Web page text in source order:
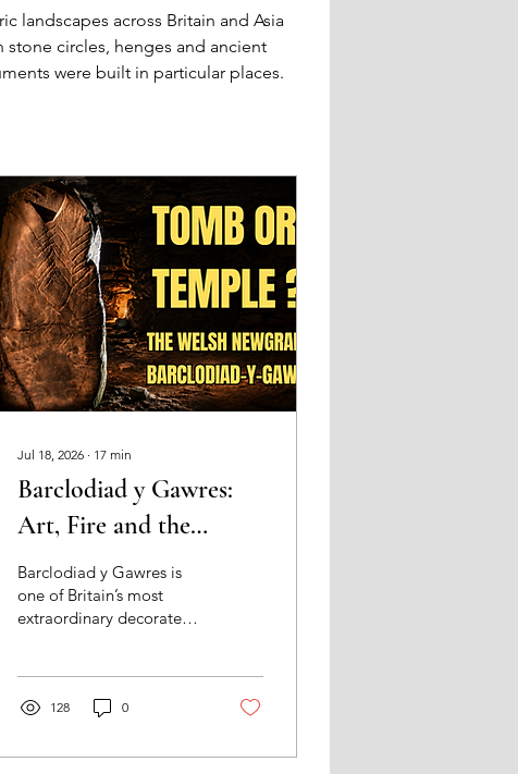
landscapes across Britain and Asia
circles, henges and ancient
were built in particular places.
Jul 18, 2026 ∙ 17 min
Barclodiad y Gawres:
Art, Fire and the
Architecture of Sacred
Passage
Barclodiad y Gawres is
one of Britain’s most
extraordinary decorated
darkness and Irish Sea
Wales’s “Newgrange”
128 0